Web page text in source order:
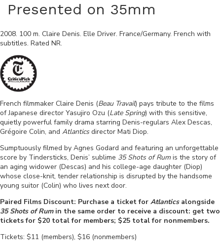
Presented on 35mm
2008. 100 m. Claire Denis. Elle Driver. France/Germany. French with
subtitles. Rated NR.
French filmmaker Claire Denis (Beau Travail) pays tribute to the films
of Japanese director Yasujiro Ozu (Late Spring) with this sensitive,
quietly powerful family drama starring Denis-regulars Alex Descas,
Grégoire Colin, and Atlantics director Mati Diop.
Sumptuously filmed by Agnes Godard and featuring an unforgettable
score by Tindersticks, Denis’ sublime 35 Shots of Rumis the story of
an aging widower (Descas) and his college-age daughter (Diop)
whose close-knit, tender relationship is disrupted by the handsome
young suitor (Colin) who lives next door.
Paired Films Discount: Purchase a ticket for Atlanticsalongside
35 Shots of Rumin the same order to receive a discount: get two
tickets for $20 total for members; $25 total for nonmembers.
Tickets: $11 (members), $16 (nonmembers)